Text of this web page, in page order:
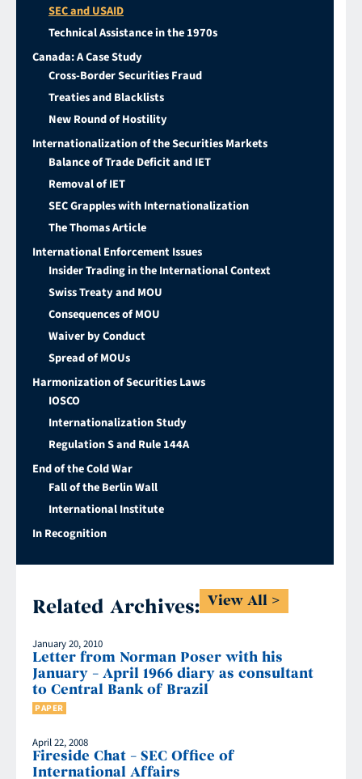
SEC and USAID
Technical Assistance in the 1970s
Canada: A Case Study
Cross-Border Securities Fraud
Treaties and Blacklists
New Round of Hostility
Internationalization of the Securities Markets
Balance of Trade Deficit and IET
Removal of IET
SEC Grapples with Internationalization
The Thomas Article
International Enforcement Issues
Insider Trading in the International Context
Swiss Treaty and MOU
Consequences of MOU
Waiver by Conduct
Spread of MOUs
Harmonization of Securities Laws
IOSCO
Internationalization Study
Regulation S and Rule 144A
End of the Cold War
Fall of the Berlin Wall
International Institute
In Recognition
Related Archives: View All
January 20, 2010
Letter from Norman Poser with his
January – April 1966 diary as consultant
to Central Bank of Brazil
PAPER
April 22, 2008
Fireside Chat – SEC Office of
International Affairs